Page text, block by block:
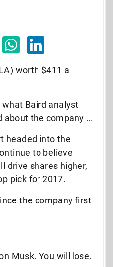
worth $411 a
what Baird analyst
about the company …
headed into the
to believe
drive shares higher,
pick for 2017.
the company first
Musk. You will lose.